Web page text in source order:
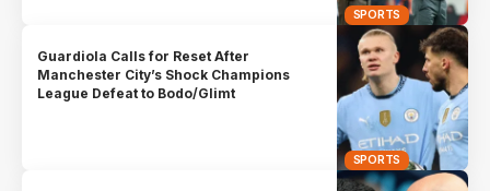
SPORTS
SPORTS
Guardiola Calls for Reset After
Manchester City’s Shock Champions
League Defeat to Bodo/Glimt